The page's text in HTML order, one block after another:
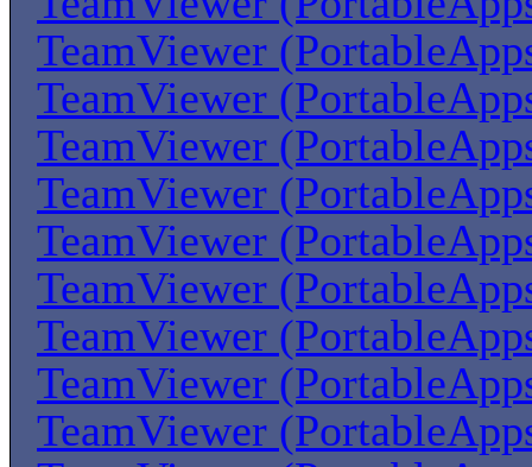
TeamViewer
TeamViewer
TeamViewer
TeamViewer
TeamViewer
TeamViewer
TeamViewer
TeamViewer
TeamViewer